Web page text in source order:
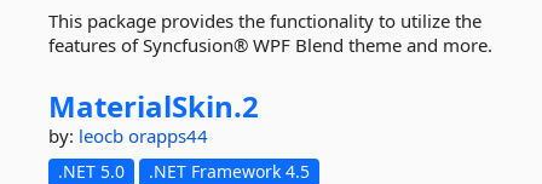
This package provides the functionality to utilize the
features of Syncfusion® WPF Blend theme and more.
MaterialSkin.2
by: leocb orapps44
.NET 5.0 .NET Framework 4.5